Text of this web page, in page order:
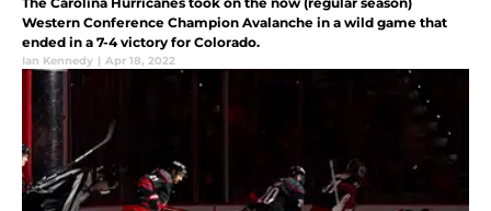
Western Conference Champion Avalanche in a wild game that
ended in a 7-4 victory for Colorado.
Ian Kennedy | Apr 18, 2022